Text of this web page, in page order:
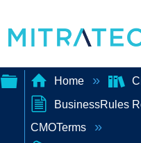
Expand/collapse
Home
BusinessRules
CMOTerms